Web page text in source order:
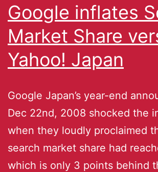
Google inflates
Market Share
Yahoo! Japan
Google Japan’s year-end
Dec 22nd, 2008 shocked the
when they loudly proclaimed
search market share had
which is only 3 points behind